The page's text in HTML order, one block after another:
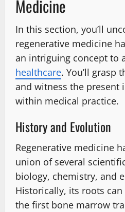
Medicine
In this section, you’ll
regenerative medicine
an intriguing concept to
healthcare. You’ll grasp
and witness the present
within medical practice.
History and Evolution
Regenerative medicine
union of several
biology, chemistry, and
Historically, its roots
the first bone marrow